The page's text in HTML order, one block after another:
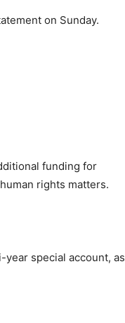
on Sunday.
funding for
rights matters.
special account, as